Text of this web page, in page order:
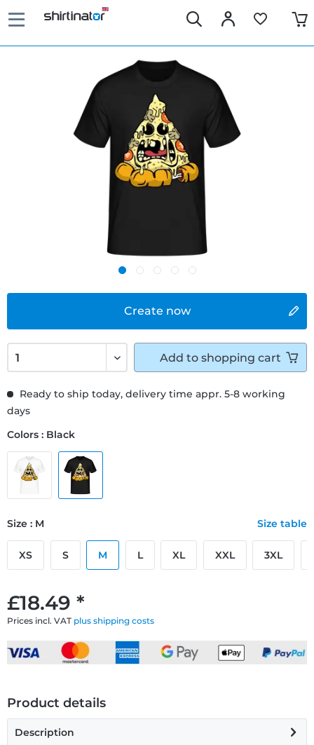
Create now
£18.49 *
Prices incl. VAT plus shipping costs
Ready to ship today, delivery time appr. 5-8 working
days
Colors : Black
Size : M Size table
XS S M L XL XXL 3XL
Add to shopping cart
Product details
Description